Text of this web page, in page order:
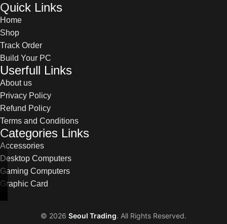
Quick Links
Home
Shop
Track Order
Build Your PC
Userfull Links
About us
Privacy Policy
Refund Policy
Terms and Conditions
Categories Links
Accessories
Desktop Computers
Gaming Computers
Graphic Card
© 2026 Seoul Trading. All Rights Reserved.